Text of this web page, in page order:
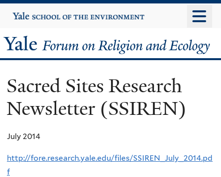
to
content
Yale
University
Yale
Forum
on
Religion
and
Ecology
Sacred Sites Research
Newsletter (SSIREN)
July 2014
http://fore.research.yale.edu/files/SSIREN_July_2014.pd
f